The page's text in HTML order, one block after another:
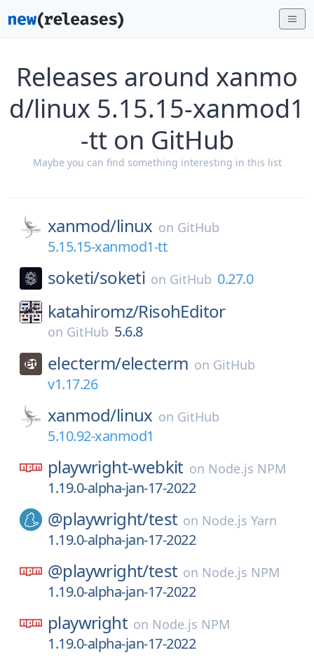
Releases around xanmo
d/linux 5.15.15-xanmod1
-tt on GitHub
Maybe you can find something interesting in this list
xanmod/linux on GitHub
5.15.15-xanmod1-tt
soketi/soketi on GitHub 0.27.0
katahiromz/RisohEditor
on GitHub 5.6.8
electerm/electerm on GitHub
v1.17.26
xanmod/linux on GitHub
5.10.92-xanmod1
playwright-webkit on Node.js NPM
1.19.0-alpha-jan-17-2022
@playwright/test on Node.js Yarn
1.19.0-alpha-jan-17-2022
@playwright/test on Node.js NPM
1.19.0-alpha-jan-17-2022
playwright on Node.js NPM
1.19.0-alpha-jan-17-2022